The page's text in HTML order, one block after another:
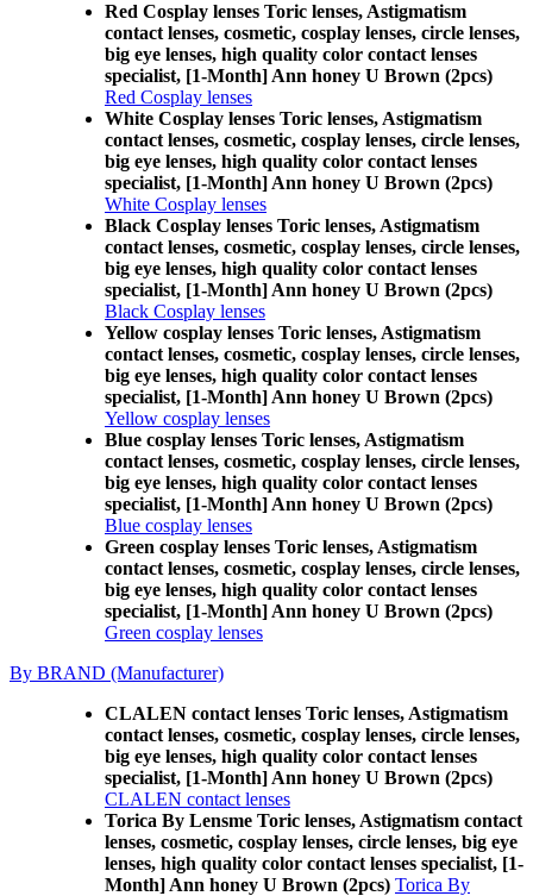
Red Cosplay lenses Toric lenses, Astigmatism
contact lenses, cosmetic, cosplay lenses, circle lenses,
big eye lenses, high quality color contact lenses
specialist, [1-Month] Ann honey U Brown (2pcs)
Red Cosplay lenses
White Cosplay lenses Toric lenses, Astigmatism
contact lenses, cosmetic, cosplay lenses, circle lenses,
big eye lenses, high quality color contact lenses
specialist, [1-Month] Ann honey U Brown (2pcs)
White Cosplay lenses
Black Cosplay lenses Toric lenses, Astigmatism
contact lenses, cosmetic, cosplay lenses, circle lenses,
big eye lenses, high quality color contact lenses
specialist, [1-Month] Ann honey U Brown (2pcs)
Black Cosplay lenses
Yellow cosplay lenses Toric lenses, Astigmatism
contact lenses, cosmetic, cosplay lenses, circle lenses,
big eye lenses, high quality color contact lenses
specialist, [1-Month] Ann honey U Brown (2pcs)
Yellow cosplay lenses
Blue cosplay lenses Toric lenses, Astigmatism
contact lenses, cosmetic, cosplay lenses, circle lenses,
big eye lenses, high quality color contact lenses
specialist, [1-Month] Ann honey U Brown (2pcs)
Blue cosplay lenses
Green cosplay lenses Toric lenses, Astigmatism
contact lenses, cosmetic, cosplay lenses, circle lenses,
big eye lenses, high quality color contact lenses
specialist, [1-Month] Ann honey U Brown (2pcs)
Green cosplay lenses
By BRAND (Manufacturer)
CLALEN contact lenses Toric lenses, Astigmatism
contact lenses, cosmetic, cosplay lenses, circle lenses,
big eye lenses, high quality color contact lenses
specialist, [1-Month] Ann honey U Brown (2pcs)
CLALEN contact lenses
Torica By Lensme Toric lenses, Astigmatism contact
lenses, cosmetic, cosplay lenses, circle lenses, big eye
lenses, high quality color contact lenses specialist, [1-
Month] Ann honey U Brown (2pcs) Torica By